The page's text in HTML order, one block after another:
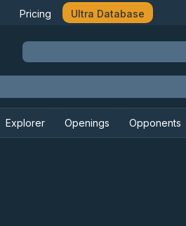
Pricing Ultra Database
Explorer Openings Opponents